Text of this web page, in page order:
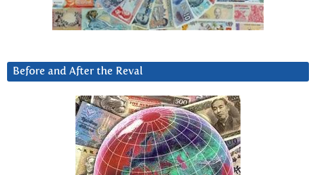
Before and After the Reval